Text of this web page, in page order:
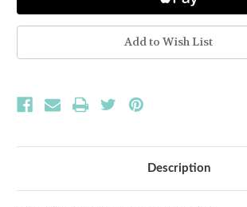
Add to Wish List
Description